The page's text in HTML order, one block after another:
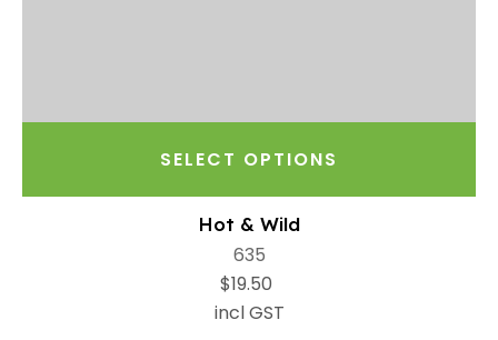
SELECT OPTIONS
Hot & Wild
635
$19.50
incl GST